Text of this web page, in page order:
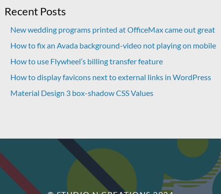
Recent Posts
New wedding programs printed at OfficeMax came out great
How to fix an Avada background-video not playing on mobile
How to use Flywheel’s billing transfer feature
How to display favicons next to external links in WordPress
Material Design 3 box-shadow CSS Values